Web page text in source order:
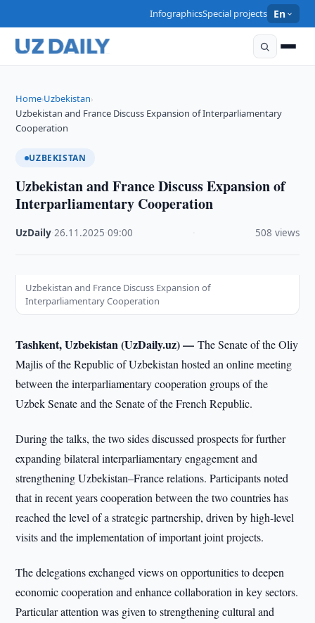
InfographicsSpecial projects En
Home›Uzbekistan›
Uzbekistan and France Discuss Expansion of Interparliamentary
Cooperation
UZBEKISTAN
Uzbekistan and France Discuss Expansion of
Interparliamentary Cooperation
UzDaily ·26.11.2025 ·09:00 508 views
Uzbekistan and France Discuss Expansion of
Interparliamentary Cooperation
Tashkent, Uzbekistan (UzDaily.uz) —The Senate of the Oliy
Majlis of the Republic of Uzbekistan hosted an online meeting
between the interparliamentary cooperation groups of the
Uzbek Senate and the Senate of the French Republic.
During the talks, the two sides discussed prospects for further
expanding bilateral interparliamentary engagement and
strengthening Uzbekistan–France relations. Participants noted
that in recent years cooperation between the two countries has
reached the level of a strategic partnership, driven by high-level
visits and the implementation of important joint projects.
The delegations exchanged views on opportunities to deepen
economic cooperation and enhance collaboration in key sectors.
Particular attention was given to strengthening cultural and